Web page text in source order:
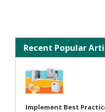
Recent Popular
Implement Best